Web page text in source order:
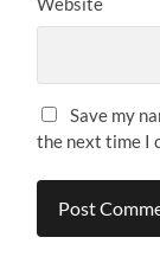
Save my
the next time I